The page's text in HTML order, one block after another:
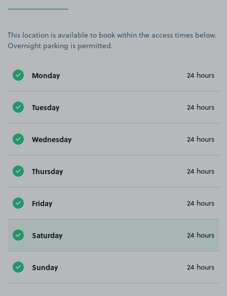
This location is available to book within the access times below.
Overnight parking is permitted.
Monday 24 hours
Tuesday 24 hours
Wednesday 24 hours
Thursday 24 hours
Friday 24 hours
Saturday 24 hours
Sunday 24 hours